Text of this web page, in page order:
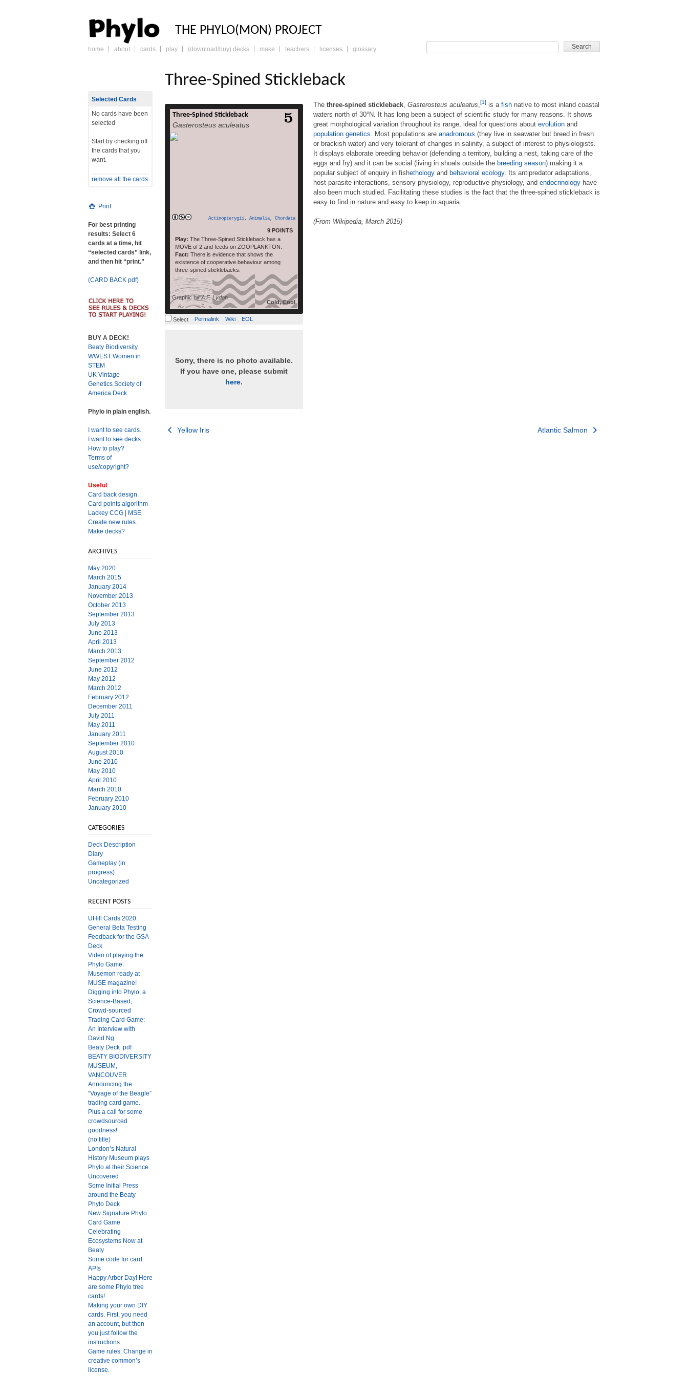
PHYLO: THE TRADING CARD GAME
THE PHYLO(MON) PROJECT
skip
home about cards play (download/buy) decks make teachers licenses glossary
Three-Spined Stickleback
Three-Spined Stickleback
Gasterosteus aculeatus
Actinopterygii, Animalia, Chordata
9 POINTS
Play: The Three-Spined Stickleback has a
MOVE of 2 and feeds on ZOOPLANKTON.
Fact: There is evidence that shows the
existence of cooperative behaviour among
three-spined sticklebacks.
Cold, Cool
Graphic byA.F. Lydon
The three-spined stickleback, Gasterosteus
aculeatus,[1] is a fish native to most inland
Select Permalink Wiki EOL
Sorry, there is no photo available.
If you have one, please submit
here.
The three-spined stickleback Gasterosteus aculeatus [1] is a fish native to most inland coastal
waters north of 30°N. It has long been a subject of scientific study for many reasons. It shows
great morphological variation throughout its range, ideal for questions about evolution and
population genetics . Most populations are anadromous (they live in seawater but breed in fresh
or brackish water) and very tolerant of changes in salinity, a subject of interest to physiologists.
It displays elaborate breeding behavior (defending a territory, building a nest, taking care of the
eggs and fry) and it can be social (living in shoals outside the breeding season) making it a
popular subject of enquiry in fishethology and behavioral ecology. Its antipredator adaptations,
host-parasite interactions, sensory physiology, reproductive physiology, and endocrinology have
also been much studied. Facilitating these studies is the fact that the three-spined stickleback is
easy to find in nature and easy to keep in aquaria.
(From Wikipedia, March 2015)
Post
Yellow Iris Atlantic Salmon
Selected Cards
No cards have been
selected
Start by checking off
the cards that you
want.
remove all the cards
Print
For best printing
results: Select 6
cards at a time, hit
“selected cards” link,
and then hit “print.”
(CARD BACK pdf)
BUY A DECK!
Beaty Biodiversity
WWEST Women in
STEM
UK Vintage
Genetics Society of
America Deck
Phylo in plain english.
I want to see cards.
I want to see decks
How to play?
Terms of
use/copyright?
Useful
Card back design.
Card points algorithm
Lackey CCG
MSE
Create new rules.
Make decks?
ARCHIVES
May 2020
March 2015
January 2014
November 2013
October 2013
September 2013
July 2013
June 2013
April 2013
March 2013
September 2012
June 2012
May 2012
March 2012
February 2012
December 2011
July 2011
May 2011
January 2011
September 2010
August 2010
June 2010
May 2010
April 2010
March 2010
February 2010
January 2010
CATEGORIES
Deck Description
Diary
Gameplay (in
progress)
Uncategorized
RECENT POSTS
UHill Cards 2020
General Beta Testing
Feedback for the GSA
Deck
Video of playing the
Phylo Game.
Musemon ready at
MUSE magazine!
Digging into Phylo, a
Science-Based,
Crowd-sourced
Trading Card Game:
An Interview with
David Ng
Beaty Deck .pdf
BEATY BIODIVERSITY
MUSEUM,
VANCOUVER
Announcing the
“Voyage of the Beagle”
trading card game.
Plus a call for some
crowdsourced
goodness!
(no title)
London’s Natural
History Museum plays
Phylo at their Science
Uncovered
Some Initial Press
around the Beaty
Phylo Deck
New Signature Phylo
Card Game
Celebrating
Ecosystems Now at
Beaty
Some code for card
APIs
Happy Arbor Day! Here
are some Phylo tree
cards!
Making your own DIY
cards. First, you need
an account, but then
you just follow the
instructions.
Game rules: Change in
creative common’s
license.